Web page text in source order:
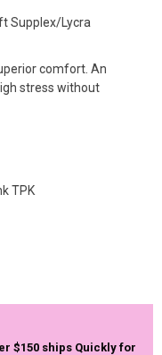
Supplex/Lycra
comfort. An
stress without
TPK
$150 ships Quickly for